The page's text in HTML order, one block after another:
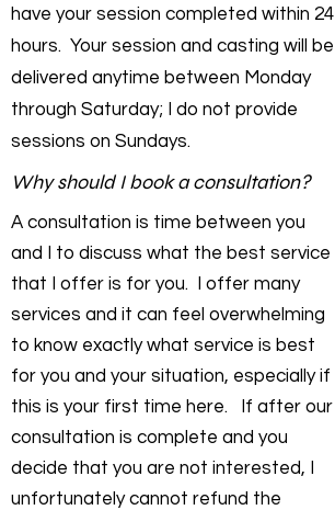
have your session completed within 24
hours. Your session and casting will be
delivered anytime between Monday
through Saturday; I do not provide
sessions on Sundays.
Why should I book a consultation?
A consultation is time between you
and I to discuss what the best service
that I offer is for you. I offer many
services and it can feel overwhelming
to know exactly what service is best
for you and your situation, especially if
this is your first time here. If after our
consultation is complete and you
decide that you are not interested, I
unfortunately cannot refund the